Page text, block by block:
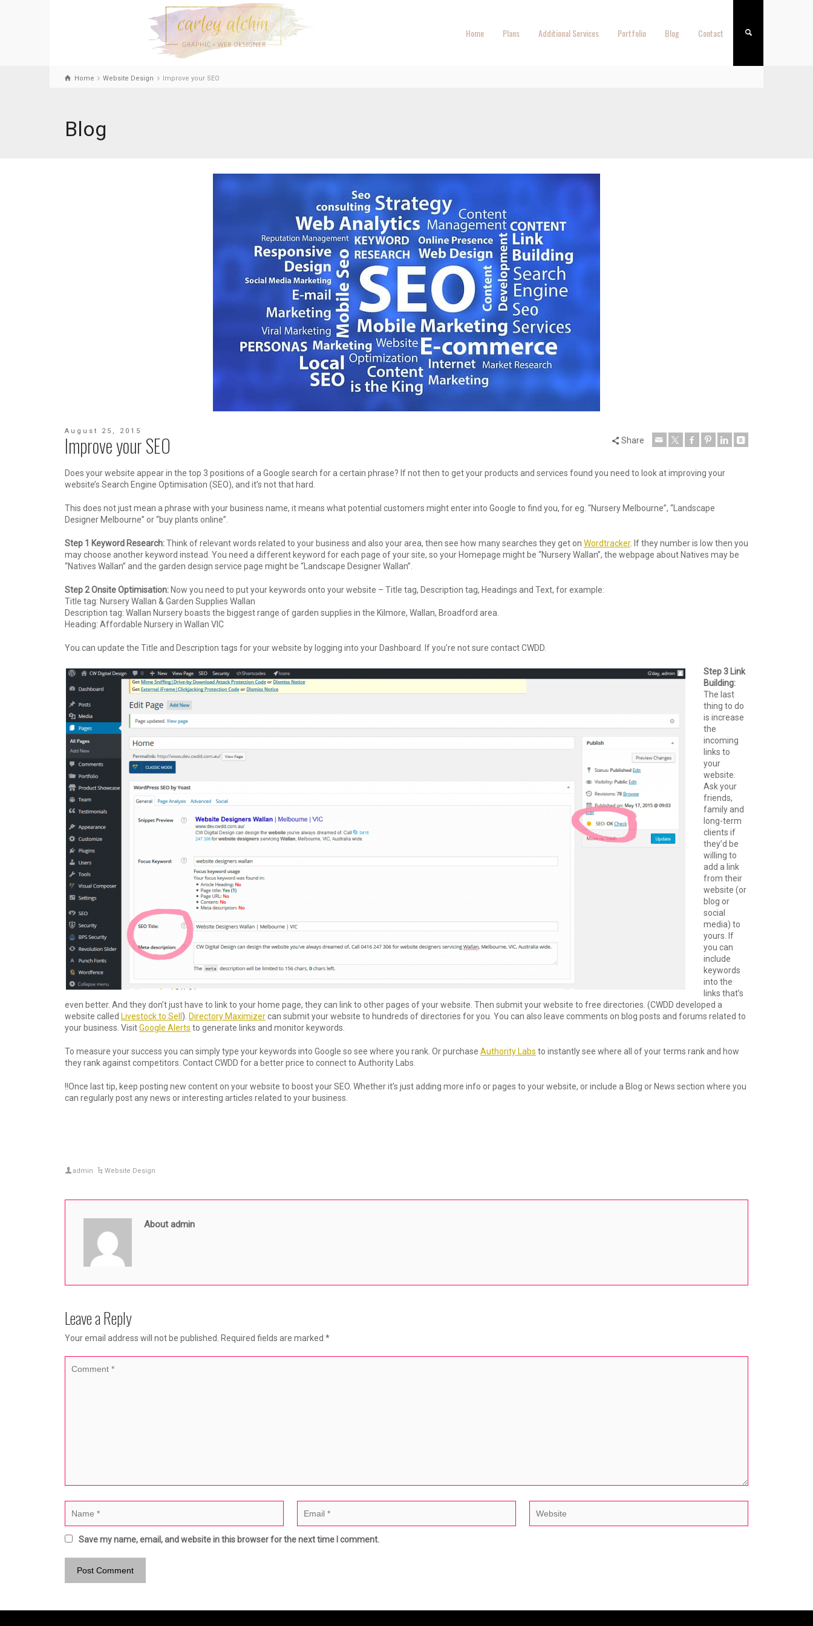
Home Plans Additional Services Portfolio Blog Contact
Home Website Design Improve your SEO
Blog
August 25, 2015
Improve your SEO Share
Does your website appear in the top 3 positions of a Google search for a certain phrase? If not then to get your products and services found you need to look at improving your
website’s Search Engine Optimisation (SEO), and it’s not that hard.
This does not just mean a phrase with your business name, it means what potential customers might enter into Google to find you, for eg. “Nursery Melbourne”, “Landscape
Designer Melbourne” or “buy plants online”.
Step 1 Keyword Research:Think of relevant words related to your business and also your area, then see how many searches they get on Wordtracker. If they number is low then you
may choose another keyword instead. You need a different keyword for each page of your site, so your Homepage might be “Nursery Wallan”, the webpage about Natives may be
“Natives Wallan” and the garden design service page might be “Landscape Designer Wallan”.
Step 2 Onsite Optimisation: Now you need to put your keywords onto your website – Title tag, Description tag, Headings and Text, for example:
Title tag: Nursery Wallan & Garden Supplies Wallan
Description tag: Wallan Nursery boasts the biggest range of garden supplies in the Kilmore, Wallan, Broadford area.
Heading: Affordable Nursery in Wallan VIC
You can update the Title and Description tags for your website by logging into your Dashboard. If you’re not sure contact CWDD.
Step 3 Link
Building:
The last
thing to do
is increase
the
incoming
links to
your
website.
Ask your
friends,
family and
long-term
clients if
they’d be
willing to
add a link
from their
website (or
blog or
social
media) to
yours. If
you can
include
keywords
into the
links that’s
even better. And they don’t just have to link to your home page, they can link to other pages of your website. Then submit your website to free directories. (CWDD developed a
website called Livestock to Sell ). Directory Maximizercan submit your website to hundreds of directories for you. You can also leave comments on blog posts and forums related to
your business. VisitGoogle Alerts to generate links and monitor keywords.
To measure your success you can simply type your keywords into Google so see where you rank. Or purchase Authority Labs to instantly see where all of your terms rank and how
they rank against competitors. Contact CWDD for a better price to connect to Authority Labs.
!!Once last tip, keep posting new content on your website to boost your SEO. Whether it’s just adding more info or pages to your website, or include a Blog or News section where you
can regularly post any news or interesting articles related to your business.
admin Website Design
About admin
Leave a Reply
Your email address will not be published. Required fields are marked *
Save my name, email, and website in this browser for the next time I comment.